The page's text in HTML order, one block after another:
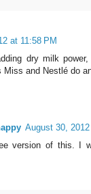
at 11:58 PM
dry milk
Miss and Nestlé do
August 30,
version of this. I